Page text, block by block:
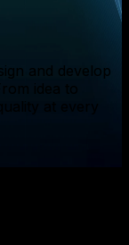
and develop
idea to
at every